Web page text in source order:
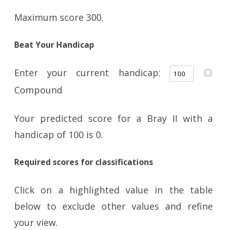
Maximum score 300.
Beat Your Handicap
Enter your current handicap:
Compound
Your predicted score for a Bray II with a
handicap of 100 is 0.
Required scores for classifications
Click on a highlighted value in the table
below to exclude other values and refine
your view.